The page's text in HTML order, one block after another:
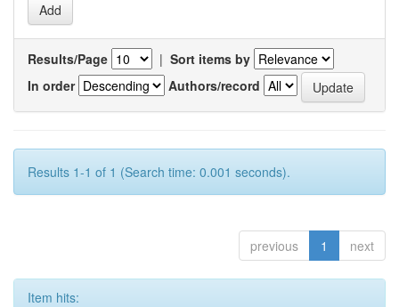
Results/Page | Sort items by
In order
Authors/record
Results 1-1 of 1 (Search time: 0.001 seconds).
previous 1 next
Item hits: